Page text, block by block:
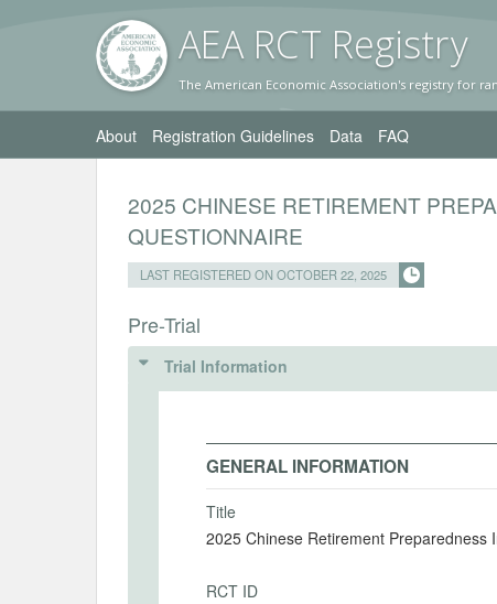
AEA RCT Registry
The American Economic Association's registry for
About Registration Guidelines Data FAQ
2025 CHINESE RETIREMENT
QUESTIONNAIRE
LAST REGISTERED ON OCTOBER 22, 2025
Pre-Trial
Trial Information
GENERAL INFORMATION
Title
2025 Chinese Retirement Preparedness
RCT ID